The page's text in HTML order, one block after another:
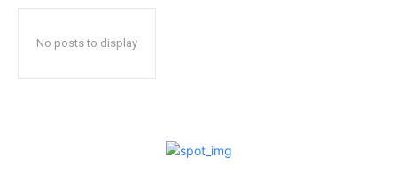
No posts to display